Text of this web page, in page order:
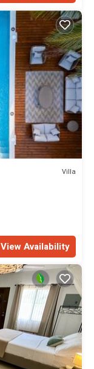
Villa
View Availability